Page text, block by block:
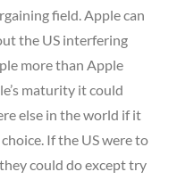
field. Apple can
the US interfering
more than Apple
maturity it could
else in the world if it
If the US were to
could do except try